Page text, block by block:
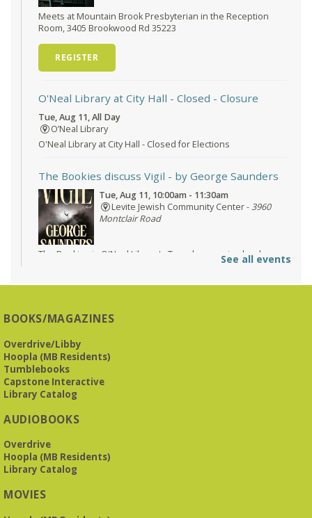
Meets at Mountain Brook Presbyterian in the Reception
Room, 3405 Brookwood Rd 35223
REGISTER
O'Neal Library at City Hall - Closed - Closure
Tue, Aug 11, All Day
O’Neal Library
O'Neal Library at City Hall - Closed for Elections
The Bookies discuss Vigil - by George Saunders
Tue, Aug 11, 10:00am - 11:30am
Levite Jewish Community Center -3960
Montclair Road
The Bookies is O'Neal Library's Tuesday morning book
group. As of June 2026, we will meet at the LJCC on Montclair
Beginner American Sign Language (ASL) Classes
Tue, Aug 11, 5:30pm - 6:30pm
American Sign Language. Classes meet via Zoom.
Registration is now closed
Book It to City Hall
See all events
BOOKS/MAGAZINES
Overdrive/Libby
Hoopla (MB Residents)
Tumblebooks
Capstone Interactive
Library Catalog
AUDIOBOOKS
Overdrive
Hoopla (MB Residents)
Library Catalog
MOVIES